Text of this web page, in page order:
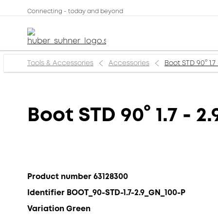
Connecting - today and beyond
Tools & Accessories Accessories Boot STD 90°
Boot STD 90° 1.7 -
Product number 63128300
Identifier BOOT_90-STD-1.7-2.9_GN_100-P
Variation Green